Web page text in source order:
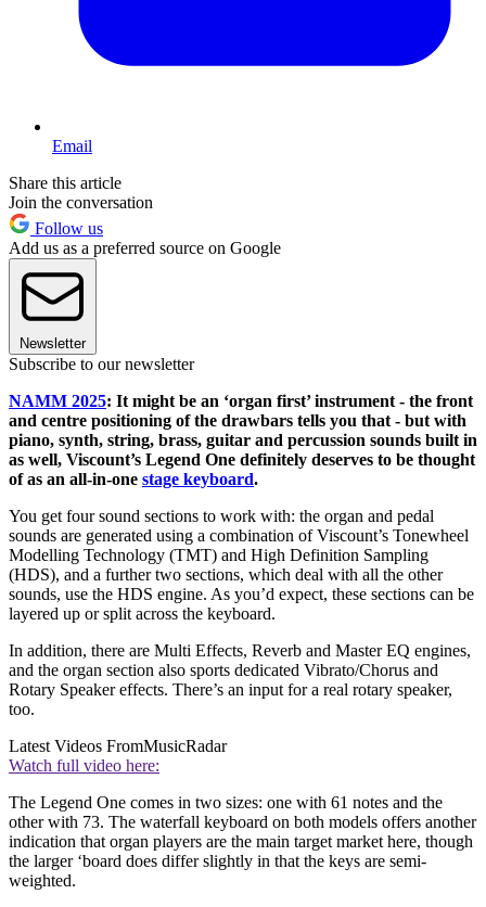
Email
Share this article
Join the conversation
Follow us
Add us as a preferred source on Google
Newsletter
Subscribe to our newsletter
NAMM 2025: It might be an ‘organ first’ instrument - the front
and centre positioning of the drawbars tells you that - but with
piano, synth, string, brass, guitar and percussion sounds built in
as well, Viscount’s Legend One definitely deserves to be thought
of as an all-in-one stage keyboard.
You get four sound sections to work with: the organ and pedal
sounds are generated using a combination of Viscount’s Tonewheel
Modelling Technology (TMT) and High Definition Sampling
(HDS), and a further two sections, which deal with all the other
sounds, use the HDS engine. As you’d expect, these sections can be
layered up or split across the keyboard.
In addition, there are Multi Effects, Reverb and Master EQ engines,
and the organ section also sports dedicated Vibrato/Chorus and
Rotary Speaker effects. There’s an input for a real rotary speaker,
too.
Latest Videos FromMusicRadar
Watch full video here:
The Legend One comes in two sizes: one with 61 notes and the
other with 73. The waterfall keyboard on both models offers another
indication that organ players are the main target market here, though
the larger ‘board does differ slightly in that the keys are semi-
weighted.